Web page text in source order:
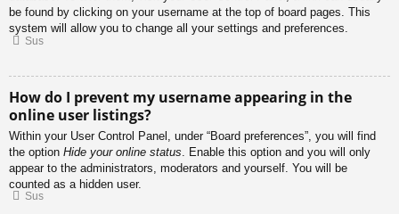
be found by clicking on your username at the top of board pages. This
system will allow you to change all your settings and preferences.
Sus
How do I prevent my username appearing in the
online user listings?
Within your User Control Panel, under “Board preferences”, you will find
the option Hide your online status . Enable this option and you will only
appear to the administrators, moderators and yourself. You will be
counted as a hidden user.
Sus